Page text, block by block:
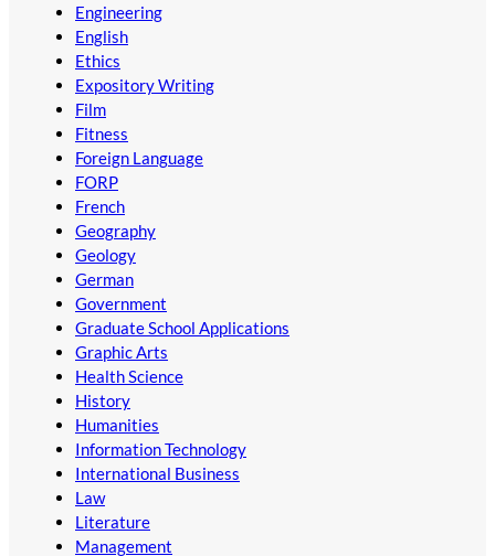
Engineering
English
Ethics
Expository Writing
Film
Fitness
Foreign Language
FORP
French
Geography
Geology
German
Government
Graduate School Applications
Graphic Arts
Health Science
History
Humanities
Information Technology
International Business
Law
Literature
Management